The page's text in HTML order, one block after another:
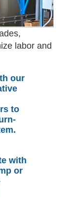
labor and
our
to
with
or